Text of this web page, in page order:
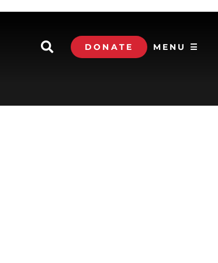
DONATE MENU ☰